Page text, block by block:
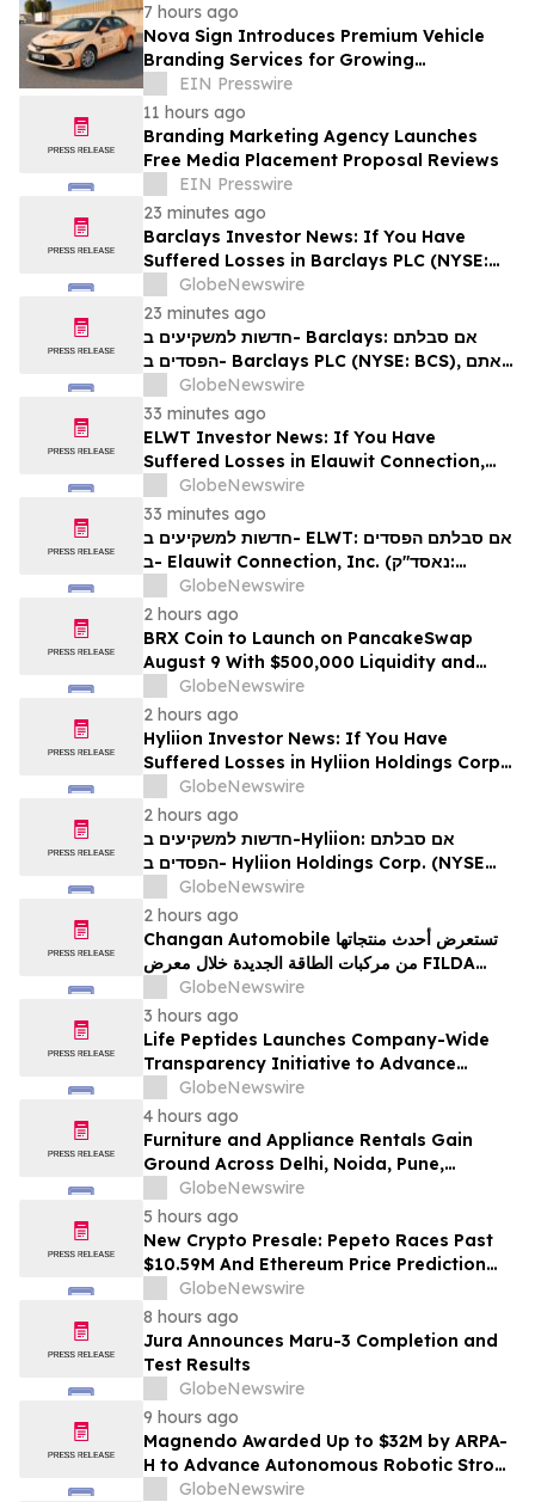
7 hours ago
Nova Sign Introduces Premium Vehicle
Branding Services for Growing
Businesses
EIN Presswire
11 hours ago
Branding Marketing Agency Launches
Free Media Placement Proposal Reviews
EIN Presswire
23 minutes ago
Barclays Investor News: If You Have
Suffered Losses in Barclays PLC (NYSE:
BCS), You Are Encouraged to Contact The
Rosen Law Firm About Your Rights
GlobeNewswire
23 minutes ago
חדשות למשקיעים ב- Barclays: אם סבלתם
הפסדים ב- Barclays PLC (NYSE: BCS), אתם
מוזמנים ליצור קשר עם משרד רוזן עורכי דין בנוגע
לזכויותיכם
GlobeNewswire
33 minutes ago
ELWT Investor News: If You Have
Suffered Losses in Elauwit Connection,
Inc. (NASDAQ: ELWT), You Are
Encouraged to Contact The Rosen Law
Firm About Your Rights
GlobeNewswire
33 minutes ago
חדשות למשקיעים ב- ELWT: אם סבלתם הפסדים
ב- Elauwit Connection, Inc. (נאסד"ק:
ELWT), אתם מוזמנים ליצור קשר עם משרד רוזן
עורכי דין בנוגע לזכויותיכם
GlobeNewswire
2 hours ago
BRX Coin to Launch on PancakeSwap
August 9 With $500,000 Liquidity and
100% Locked LP
GlobeNewswire
2 hours ago
Hyliion Investor News: If You Have
Suffered Losses in Hyliion Holdings Corp.
(NYSE American: HYLN), You Are
Encouraged to Contact The Rosen Law
Firm About Your Rights
GlobeNewswire
2 hours ago
חדשות למשקיעים ב-Hyliion: אם סבלתם
הפסדים ב- Hyliion Holdings Corp. (NYSE
American: HYLN), אתם מוזמנים ליצור קשר עם
משרד רוזן עורכי דין בנוגע לזכויותיכם
GlobeNewswire
2 hours ago
Changan Automobile تستعرض أحدث منتجاتها
من مركبات الطاقة الجديدة خلال معرض FILDA
2026 وتسلط الضوء على خطتها لتعزيز حضورهاGlobeNewswire
3 hours ago
Life Peptides Launches Company-Wide
Transparency Initiative to Advance
Research Peptide Quality and Buyer
Education
GlobeNewswire
4 hours ago
Furniture and Appliance Rentals Gain
Ground Across Delhi, Noida, Pune,
Mumbai, Hyderabad, Bangalore and
Chennai in 2026 as ₹3 Lakh–₹4 Lakh Setup
Costs Face ₹2,699/Month Plans Including
Rentomojo
GlobeNewswire
5 hours ago
New Crypto Presale: Pepeto Races Past
$10.59M And Ethereum Price Prediction
Stretches to $10,000
GlobeNewswire
8 hours ago
Jura Announces Maru-3 Completion and
Test Results
GlobeNewswire
9 hours ago
Magnendo Awarded Up to $32M by ARPA-
H to Advance Autonomous Robotic Stroke
Intervention
GlobeNewswire